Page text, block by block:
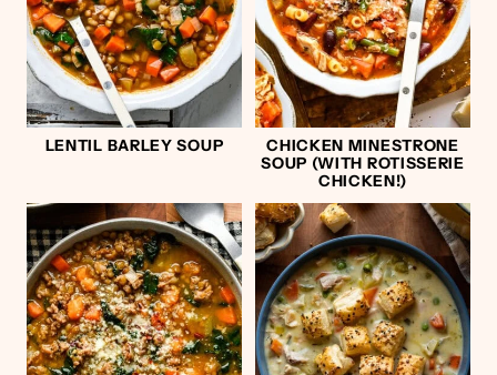
LENTIL BARLEY SOUP
CHICKEN MINESTRONE
SOUP (WITH ROTISSERIE
CHICKEN!)